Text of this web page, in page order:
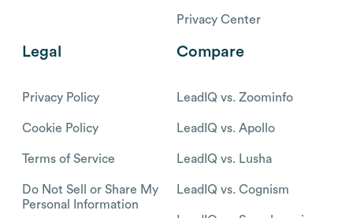
Privacy Center
Legal
Privacy Policy
Cookie Policy
Terms of Service
Do Not Sell or Share My
Personal Information
Compare
LeadIQ vs. Zoominfo
LeadIQ vs. Apollo
LeadIQ vs. Lusha
LeadIQ vs. Cognism